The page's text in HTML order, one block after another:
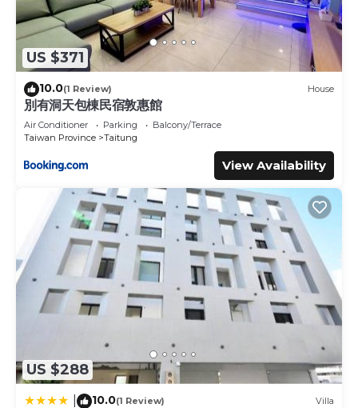
US $371
10.0(1 Review) House
別有洞天包棟民宿敦惠館
Air Conditioner Parking
Balcony/Terrace
Taiwan Province
Taitung
View Availability
US $288
10.0(1 Review) Villa